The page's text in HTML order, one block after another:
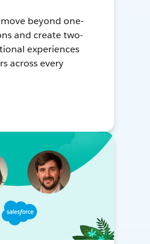
beyond one-
and create two-
experiences
across every